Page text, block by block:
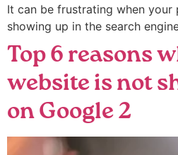
It can be frustrating when your
showing up in the search
Top 6 reasons
website is not
on Google 2